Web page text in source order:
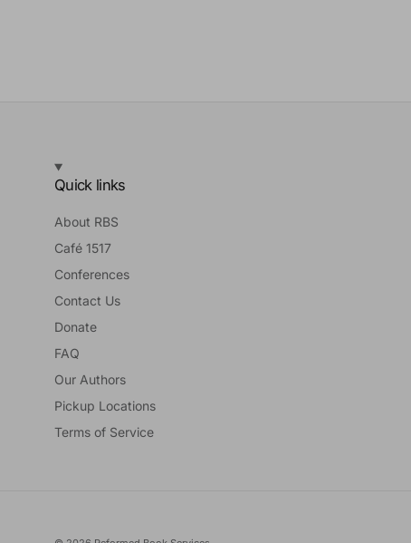
Quick links
About RBS
Café 1517
Conferences
Contact Us
Donate
FAQ
Our Authors
Pickup Locations
Terms of Service